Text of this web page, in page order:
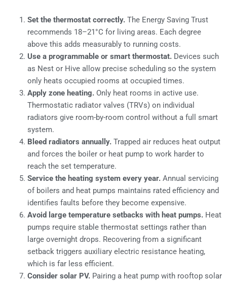
Set the thermostat correctly.The Energy Saving Trust
recommends 18–21°C for living areas. Each degree
above this adds measurably to running costs.
Use a programmable or smart thermostat.Devices such
as Nest or Hive allow precise scheduling so the system
only heats occupied rooms at occupied times.
Apply zone heating.Only heat rooms in active use.
Thermostatic radiator valves (TRVs) on individual
radiators give room-by-room control without a full smart
system.
Bleed radiators annually.Trapped air reduces heat output
and forces the boiler or heat pump to work harder to
reach the set temperature.
Service the heating system every year.Annual servicing
of boilers and heat pumps maintains rated efficiency and
identifies faults before they become expensive.
Avoid large temperature setbacks with heat pumps.Heat
pumps require stable thermostat settings rather than
large overnight drops. Recovering from a significant
setback triggers auxiliary electric resistance heating,
which is far less efficient.
Consider solar PV.Pairing a heat pump with rooftop solar